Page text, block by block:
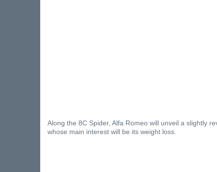
Along the 8C Spider, Alfa Romeo will unveil a slightly
whose main interest will be its weight loss.